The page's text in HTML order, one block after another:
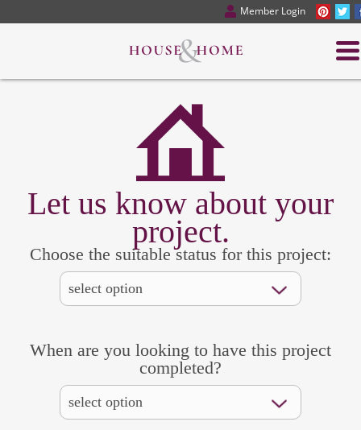
Member Login
Let us know about your
project.
Choose the suitable status for this project:
When are you looking to have this project
completed?